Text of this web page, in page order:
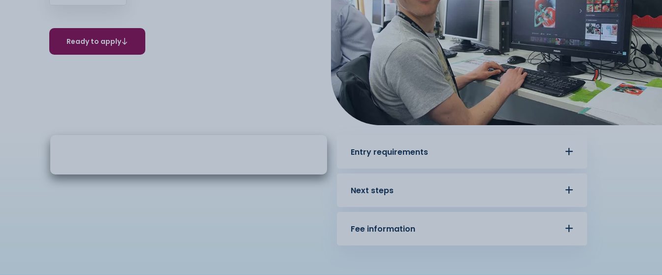
Ready to apply
Entry requirements
Next steps
Fee information